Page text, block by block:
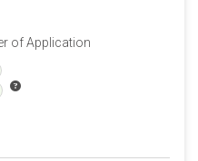
of Application